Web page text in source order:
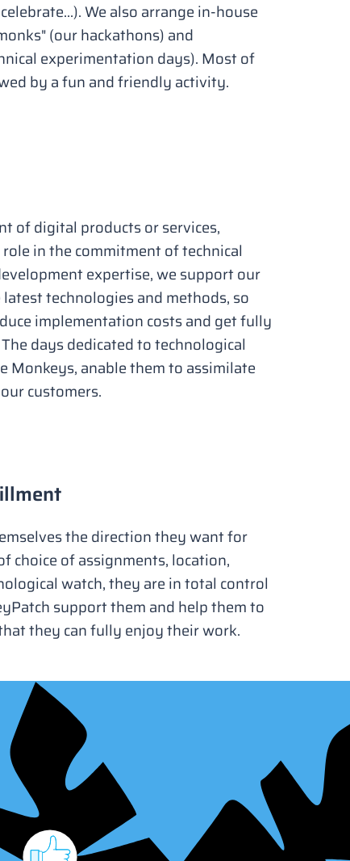
We also arrange in-house
(our hackathons) and
experimentation days). Most of
by a fun and friendly activity.
of digital products or services,
in the commitment of technical
expertise, we support our
technologies and methods, so
implementation costs and get fully
days dedicated to technological
Monkeys, anable them to assimilate
customers.
the direction they want for
choice of assignments, location,
watch, they are in total control
support them and help them to
they can fully enjoy their work.